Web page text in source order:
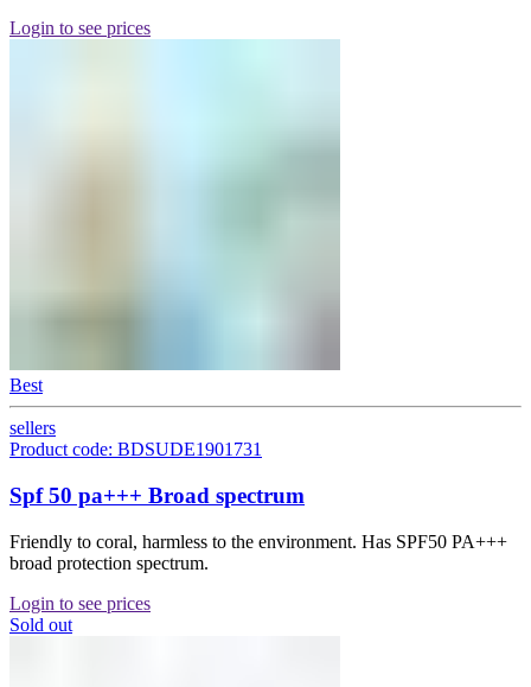
Login to see prices
Best
sellers
Product code: BDSUDE1901731
Spf 50 pa+++ Broad spectrum
Friendly to coral, harmless to the environment. Has SPF50 PA+++
broad protection spectrum.
Login to see prices
Sold out